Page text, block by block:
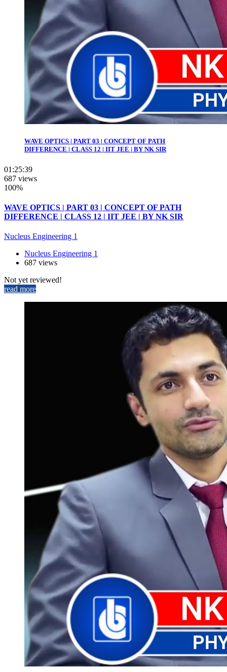
WAVE OPTICS | PART 03 | CONCEPT OF PATH
DIFFERENCE | CLASS 12 | IIT JEE | BY NK SIR
01:25:39
687 views
100%
WAVE OPTICS | PART 03 | CONCEPT OF PATH
DIFFERENCE | CLASS 12 | IIT JEE | BY NK SIR
Nucleus Engineering 1
Nucleus Engineering 1
687 views
Not yet reviewed!
read more